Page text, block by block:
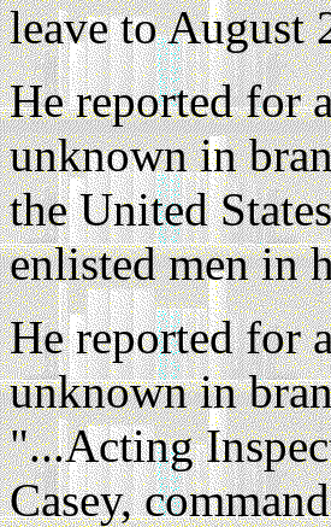
leave to August
He reported for
unknown in
the United
enlisted men in
He reported for
unknown in
"...Acting
Casey,